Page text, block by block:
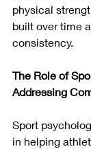
physical
built over time
consistency.
The Role of
Addressing
Sport
in helping